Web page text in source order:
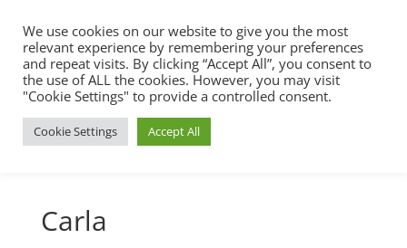
Carla
We use cookies on our website to give you the most
relevant experience by remembering your preferences
and repeat visits. By clicking “Accept All”, you consent to
the use of ALL the cookies. However, you may visit
"Cookie Settings" to provide a controlled consent.
Cookie Settings Accept All